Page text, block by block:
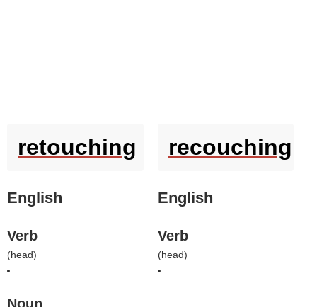
retouching
English
Verb
(head)
Noun
recouching
English
Verb
(head)